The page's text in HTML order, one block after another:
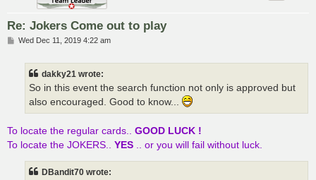
Re: Jokers Come out to play
PWed Dec 11, 2019 4:22 am
dakky21 wrote:
So in this event the search function not only is approved but
also encouraged. Good to know...
To locate the regular cards.. GOOD LUCK !
To locate the JOKERS.. YES .. or you will fail without luck.
DBandit70 wrote: